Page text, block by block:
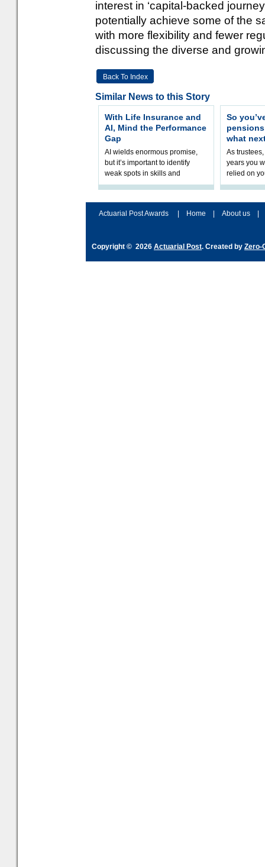
interest in ‘capital-backed
potentially achieve some of the
with more flexibility and fewer
discussing the diverse and
Back To Index
Similar News to this Story
With Life Insurance and
AI, Mind the Performance
Gap
AI wields enormous promise,
but it’s important to identify
weak spots in skills and
processes and adjust
So
what
As
years you
relied on
help
Actuarial Post Awards
Home About us
Copyright © 2026 Actuarial Post. Created by Zero-